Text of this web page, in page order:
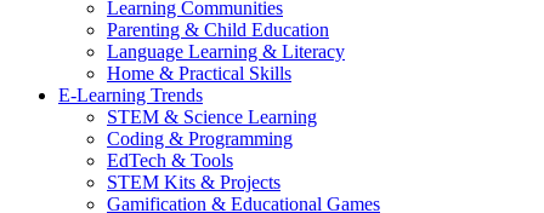
Learning Communities
Parenting & Child Education
Language Learning & Literacy
Home & Practical Skills
E-Learning Trends
STEM & Science Learning
Coding & Programming
EdTech & Tools
STEM Kits & Projects
Gamification & Educational Games